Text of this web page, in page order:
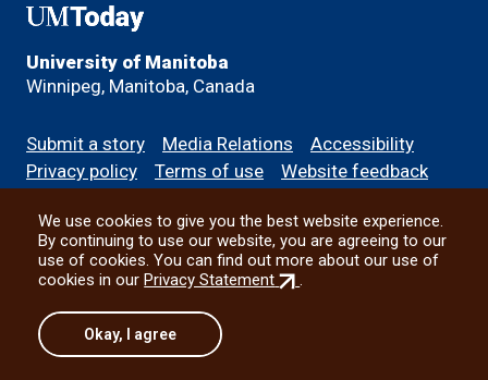
UMToday
University of Manitoba
Winnipeg, Manitoba, Canada
Footer
menu
Submit a story Media Relations
Accessibility
Privacy policy
Terms of use Website feedback
All social
© 2026 University of Manitoba
We use cookies to give you the best website experience.
By continuing to use our website, you are agreeing to our
use of cookies. You can find out more about our use of
cookies in ourPrivacy Statement(external
.
Okay, I agree